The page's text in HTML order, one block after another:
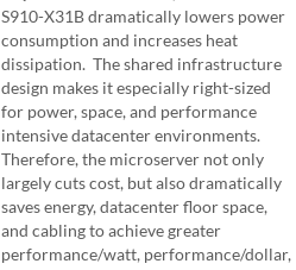
S910-X31B dramatically lowers power
consumption and increases heat
dissipation. The shared infrastructure
design makes it especially right-sized
for power, space, and performance
intensive datacenter environments.
Therefore, the microserver not only
largely cuts cost, but also dramatically
saves energy, datacenter floor space,
and cabling to achieve greater
performance/watt, performance/dollar,